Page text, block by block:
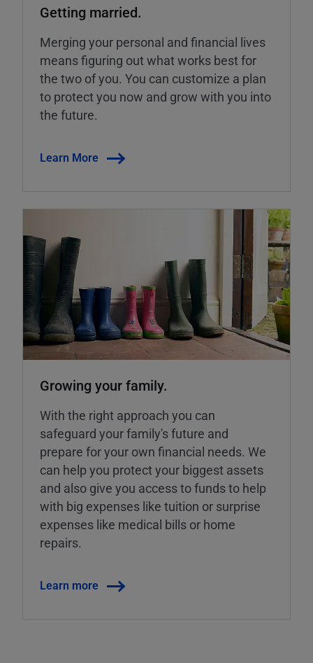
Getting married.
Merging your personal and financial lives
means figuring out what works best for
the two of you. You can customize a plan
to protect you now and grow with you into
the future.
Learn More
Growing your family.
With the right approach you can
safeguard your family's future and
prepare for your own financial needs. We
can help you protect your biggest assets
and also give you access to funds to help
with big expenses like tuition or surprise
expenses like medical bills or home
repairs.
Learn more